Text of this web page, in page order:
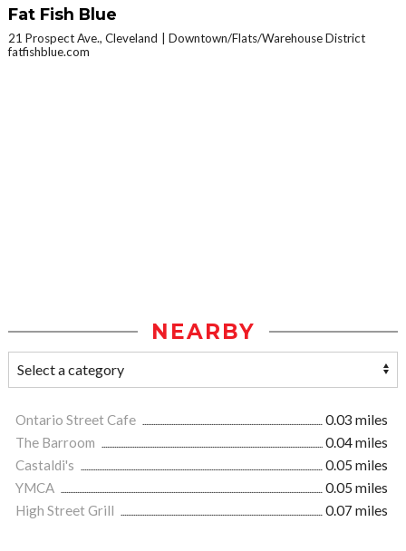
Fat Fish Blue
21 Prospect Ave., Cleveland
Downtown/Flats/Warehouse District
fatfishblue.com
NEARBY
Ontario Street Cafe
0.03 miles
The Barroom
0.04 miles
Castaldi's
0.05 miles
YMCA
0.05 miles
High Street Grill
0.07 miles